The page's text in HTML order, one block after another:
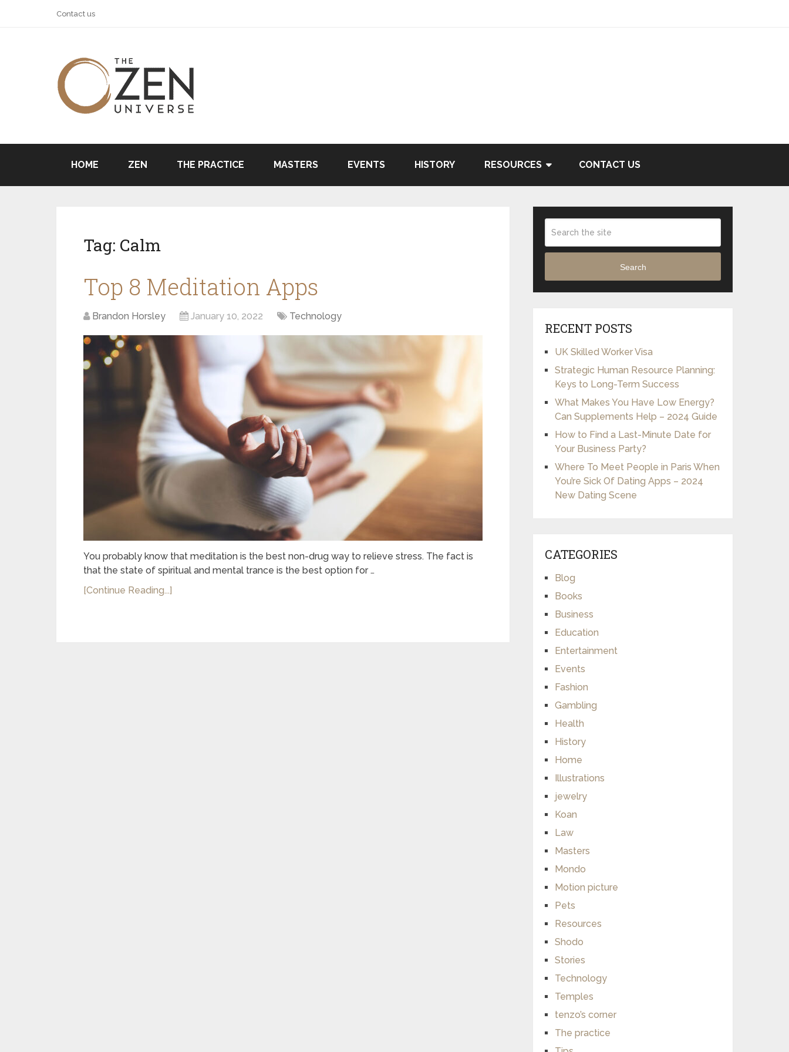
Contact us
HOME ZEN THE PRACTICE MASTERS EVENTS HISTORY RESOURCES CONTACT US
Tag: Calm
Top 8 Meditation Apps
Brandon Horsley January 10, 2022 Technology
You probably know that meditation is the best non-drug way to relieve stress. The fact is
that the state of spiritual and mental trance is the best option for …
[Continue Reading...]
Search
RECENT POSTS
UK Skilled Worker Visa
Strategic Human Resource Planning:
Keys to Long-Term Success
What Makes You Have Low Energy?
Can Supplements Help – 2024 Guide
How to Find a Last-Minute Date for
Your Business Party?
Where To Meet People in Paris When
You’re Sick Of Dating Apps – 2024
New Dating Scene
CATEGORIES
Blog
Books
Business
Education
Entertainment
Events
Fashion
Gambling
Health
History
Home
Illustrations
jewelry
Koan
Law
Masters
Mondo
Motion picture
Pets
Resources
Shodo
Stories
Technology
Temples
tenzo’s corner
The practice